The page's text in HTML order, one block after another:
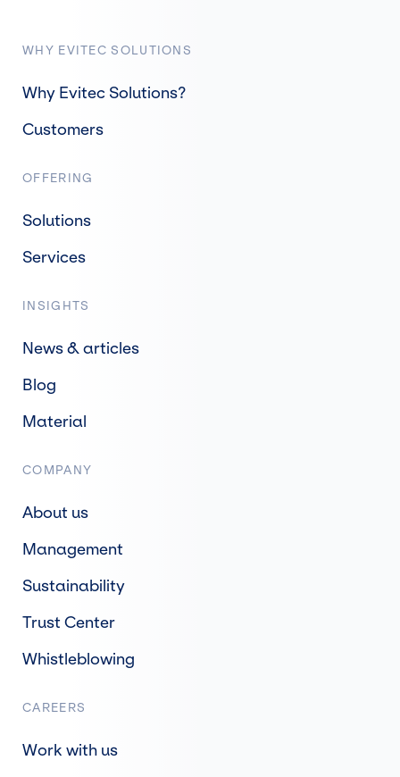
WHY EVITEC SOLUTIONS
Why Evitec Solutions?
Customers
OFFERING
Solutions
Services
INSIGHTS
News & articles
Blog
Material
COMPANY
About us
Management
Sustainability
Trust Center
Whistleblowing
CAREERS
Work with us